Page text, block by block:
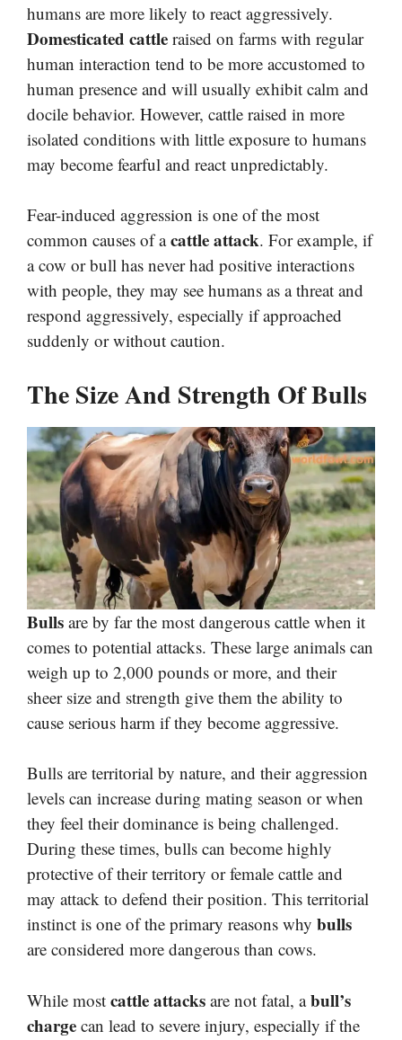
humans are more likely to react aggressively.
Domesticated cattle raised on farms with regular
human interaction tend to be more accustomed to
human presence and will usually exhibit calm and
docile behavior. However, cattle raised in more
isolated conditions with little exposure to humans
may become fearful and react unpredictably.
Fear-induced aggression is one of the most
common causes of acattle attack. For example, if
a cow or bull has never had positive interactions
with people, they may see humans as a threat and
respond aggressively, especially if approached
suddenly or without caution.
The Size And Strength Of Bulls
Bulls are by far the most dangerous cattle when it
comes to potential attacks. These large animals can
weigh up to 2,000 pounds or more, and their
sheer size and strength give them the ability to
cause serious harm if they become aggressive.
Bulls are territorial by nature, and their aggression
levels can increase during mating season or when
they feel their dominance is being challenged.
During these times, bulls can become highly
protective of their territory or female cattle and
may attack to defend their position. This territorial
instinct is one of the primary reasons why bulls
are considered more dangerous than cows.
While most cattle attacks are not fatal, abull’s
charge can lead to severe injury, especially if the